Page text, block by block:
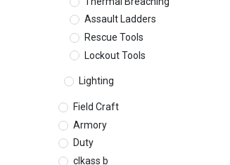
Assault Ladders
Rescue Tools
Lockout Tools
Lighting
Field Craft
Armory
Duty
clkass b